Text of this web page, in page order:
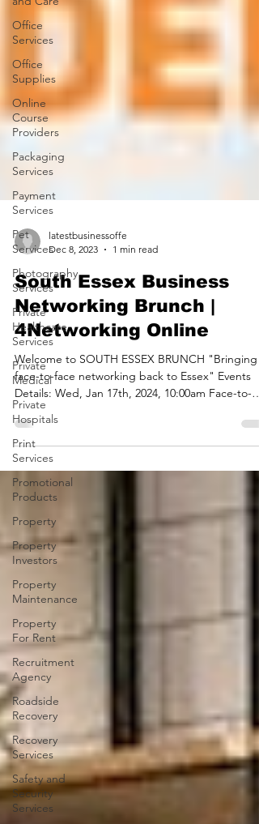
Office
Services
Office
Supplies
Online
Course
Providers
Packaging
Services
Payment
Services
Pet
Services
Photography
Services
Private
Healthcare
Services
Private
Medical
Private
Hospitals
Print
Services
Promotional
Products
Property
Property
Investors
Property
Maintenance
Property
For Rent
Recruitment
Agency
Roadside
Recovery
Recovery
Services
Safety and
Security
Services
Dec 8, 2023
1 min read
South Essex Business
Networking Brunch |
4Networking Online
Welcome to SOUTH ESSEX BRUNCH "Bringing
face-to-face networking back to Essex" Events
Details: Wed, Jan 17th, 2024, 10:00am Face-to-
face...